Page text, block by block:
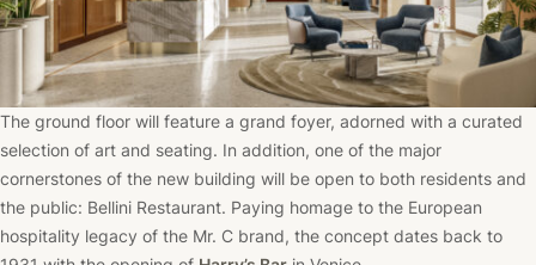
The ground floor will feature a grand foyer, adorned with a curated
selection of art and seating. In addition, one of the major
cornerstones of the new building will be open to both residents and
the public: Bellini Restaurant. Paying homage to the European
hospitality legacy of the Mr. C brand, the concept dates back to